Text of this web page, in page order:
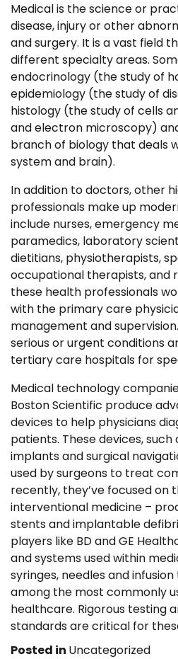
Medical is the science or
disease, injury or other
and surgery. It is a vast field
different specialty areas.
endocrinology (the study of
epidemiology (the study of
histology (the study of cells
and electron microscopy)
branch of biology that deals
system and brain).
In addition to doctors, other
professionals make up
include nurses, emergency
paramedics, laboratory
dietitians, physiotherapists,
occupational therapists, and
these health professionals
with the primary care
management and
serious or urgent conditions
tertiary care hospitals for
Medical technology
Boston Scientific produce
devices to help physicians
patients. These devices,
implants and surgical
used by surgeons to treat
recently, they’ve focused on
interventional medicine –
stents and implantable
players like BD and GE
and systems used within
syringes, needles and
among the most commonly
healthcare. Rigorous testing
standards are critical for
Posted in Uncategorized